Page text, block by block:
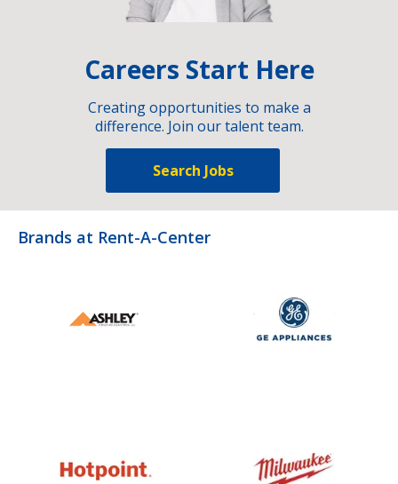
Careers Start Here
Creating opportunities to make a
difference. Join our talent team.
Search Jobs
Brands at Rent-A-Center